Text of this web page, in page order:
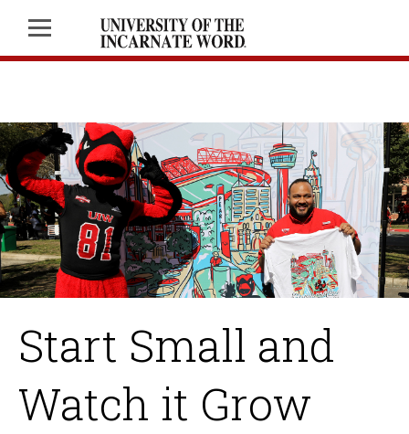
Start Small and
Watch it Grow